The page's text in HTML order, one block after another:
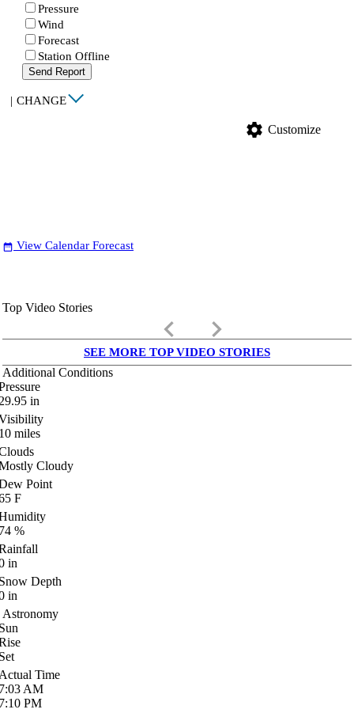
Pressure
Wind
Forecast
Station Offline
Send Report
| CHANGE
settings Customize
date_range View Calendar Forecast
Top Video Stories
keyboard_arrow_left keyboard_arrow_right
SEE MORE TOP VIDEO STORIES
Additional Conditions
in
miles
Cloudy
Point
F
%
in
Depth
in
Astronomy
Time
AM
PM